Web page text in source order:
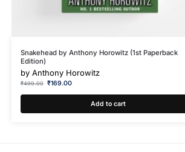
Snakehead by Anthony Horowitz (1st Paperback
Edition)
by Anthony Horowitz
₹499.00 ₹169.00
Add to cart